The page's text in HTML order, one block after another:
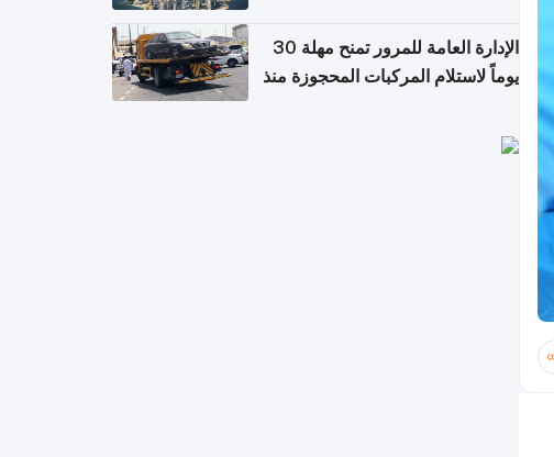
الإدارة العامة للمرور تمنح مهلة 30
يوماً لاستلام المركبات المحجوزة منذ